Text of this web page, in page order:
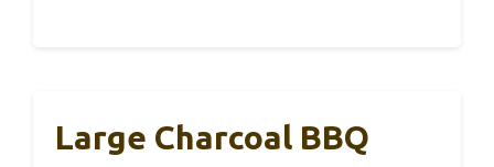
Large Charcoal BBQ